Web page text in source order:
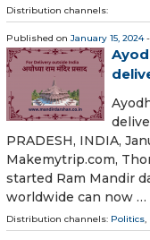
Distribution channels:
Published on January 15, 2024-
PRADESH, INDIA,
Makemytrip.com,
started Ram Mandir
worldwide can now …
Distribution channels: Politics,